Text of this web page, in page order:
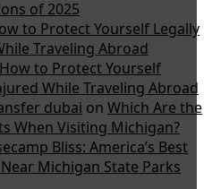
of 2025
to Protect Yourself Legally
Traveling Abroad
How to Protect Yourself
While Traveling Abroad
dubai on Which Are the
When Visiting Michigan?
Bliss: America’s Best
Michigan State Parks